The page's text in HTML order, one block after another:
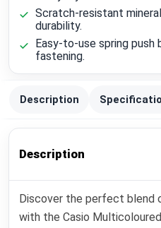
Scratch-resistant
durability.
Easy-to-use spring
fastening.
Description
Description
Discover the perfect
with the Casio